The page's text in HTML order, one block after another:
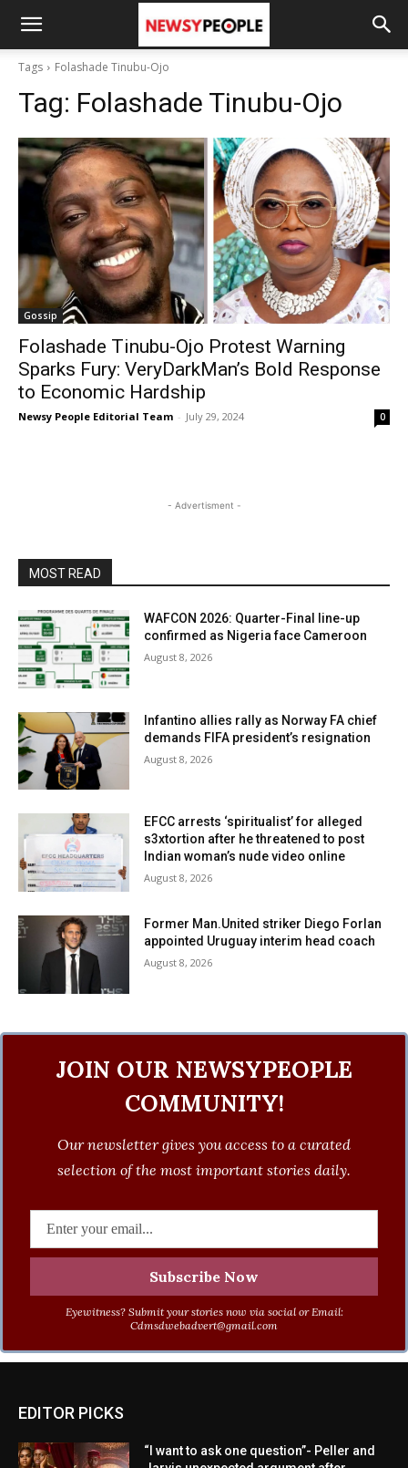
Tags Folashade Tinubu-Ojo
Tag: Folashade Tinubu-Ojo
Gossip
Folashade Tinubu-Ojo Protest Warning
Sparks Fury: VeryDarkMan’s Bold Response
to Economic Hardship
Newsy People Editorial Team - July 29, 2024 0
- Advertisment -
MOST READ
WAFCON 2026: Quarter-Final line-up
confirmed as Nigeria face Cameroon
August 8, 2026
Infantino allies rally as Norway FA chief
demands FIFA president’s resignation
August 8, 2026
EFCC arrests ‘spiritualist’ for alleged
s3xtortion after he threatened to post
Indian woman’s nude video online
August 8, 2026
Former Man.United striker Diego Forlan
appointed Uruguay interim head coach
August 8, 2026
JOIN OUR NEWSYPEOPLE
COMMUNITY!
Our newsletter gives you access to a curated
selection of the most important stories daily.
Eyewitness? Submit your stories now via social or Email:
Cdmsdwebadvert@gmail.com
EDITOR PICKS
“I want to ask one question”- Peller and